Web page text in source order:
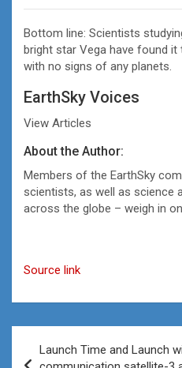
Bottom line: Scientists
bright star Vega have found
with no signs of any planets.
EarthSky Voices
View Articles
About the Author:
Members of the EarthSky
scientists, as well as science
across the globe – weigh in
Source link
navigation
Launch Time and Launch